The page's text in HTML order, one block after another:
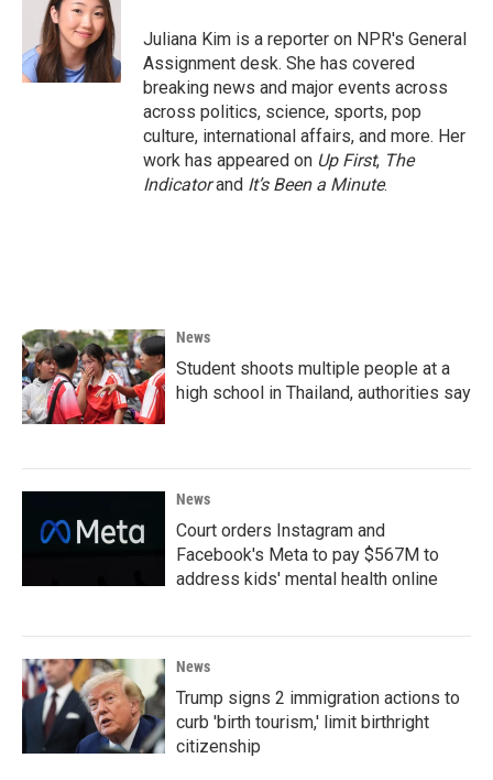
Juliana Kim is a reporter on NPR's General
Assignment desk. She has covered
breaking news and major events across
across politics, science, sports, pop
culture, international affairs, and more. Her
work has appeared on Up First, The
Indicatorand It’s Been a Minute.
News
Student shoots multiple people at a
high school in Thailand, authorities say
News
Court orders Instagram and
Facebook's Meta to pay $567M to
address kids' mental health online
News
Trump signs 2 immigration actions to
curb 'birth tourism,' limit birthright
citizenship